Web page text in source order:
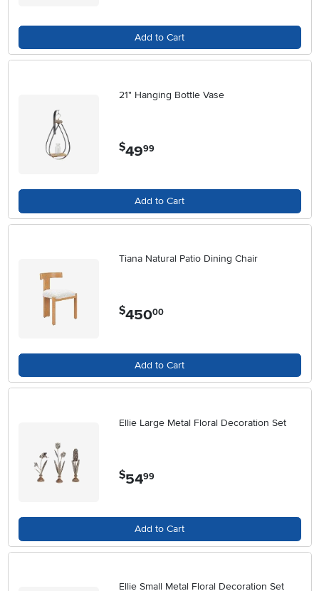
Add to Cart
21" Hanging Bottle Vase
$49.99
Add to Cart
Tiana Natural Patio Dining Chair
$450.00
Add to Cart
Ellie Large Metal Floral Decoration Set
$54.99
Add to Cart
Ellie Small Metal Floral Decoration Set